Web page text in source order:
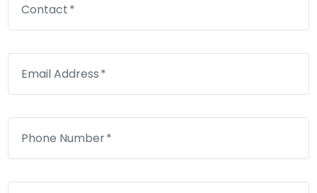
Contact
Email Address
Phone Number